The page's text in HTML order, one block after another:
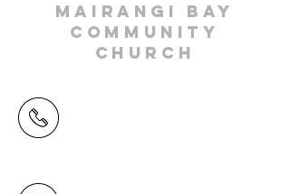
MAIRANGI BAY
COMMUNITY
CHURCH